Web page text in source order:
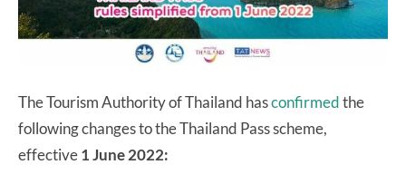
The Tourism Authority of Thailand hasconfirmedthe
following changes to the Thailand Pass scheme,
effective1 June 2022: